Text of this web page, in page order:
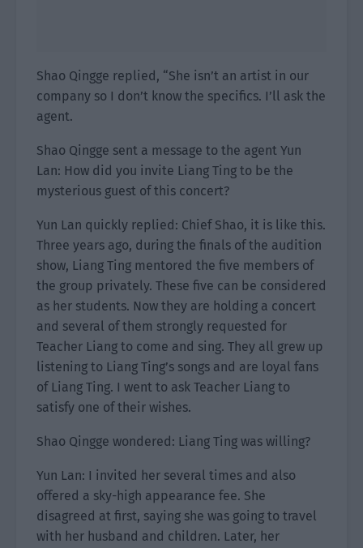
Shao Qingge replied, “She isn’t an artist in our
company so I don’t know the specifics. I’ll ask the
agent.
Shao Qingge sent a message to the agent Yun
Lan: How did you invite Liang Ting to be the
mysterious guest of this concert?
Yun Lan quickly replied: Chief Shao, it is like this.
Three years ago, during the finals of the audition
show, Liang Ting mentored the five members of
the group privately. These five can be considered
as her students. Now they are holding a concert
and several of them strongly requested for
Teacher Liang to come and sing. They all grew up
listening to Liang Ting’s songs and are loyal fans
of Liang Ting. I went to ask Teacher Liang to
satisfy one of their wishes.
Shao Qingge wondered: Liang Ting was willing?
Yun Lan: I invited her several times and also
offered a sky-high appearance fee. She
disagreed at first, saying she was going to travel
with her husband and children. Later, her